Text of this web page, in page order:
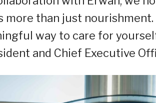
more than just
way to care for
and Chief Executive